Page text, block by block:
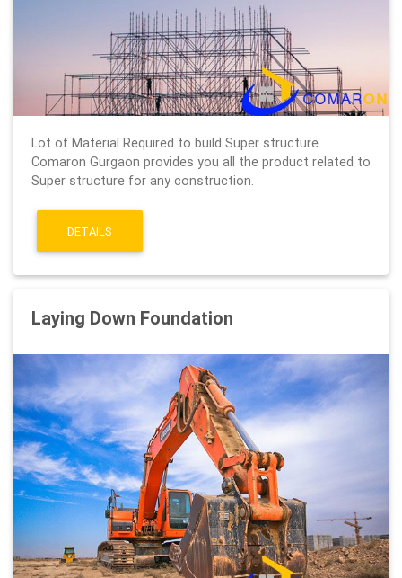
Lot of Material Required to build Super structure.
Comaron Gurgaon provides you all the product related to
Super structure for any construction.
DETAILS
Laying Down Foundation